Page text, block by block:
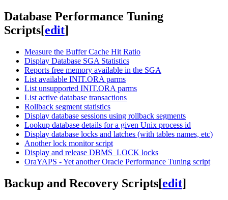
Database Performance Tuning
Scripts[edit]
Measure the Buffer Cache Hit Ratio
Display Database SGA Statistics
Reports free memory available in the SGA
List available INIT.ORA parms
List unsupported INIT.ORA parms
List active database transactions
Rollback segment statistics
Display database sessions using rollback segments
Lookup database details for a given Unix process id
Display database locks and latches (with tables names, etc)
Another lock monitor script
Display and release DBMS_LOCK locks
OraYAPS - Yet another Oracle Performance Tuning script
Backup and Recovery Scripts[edit]